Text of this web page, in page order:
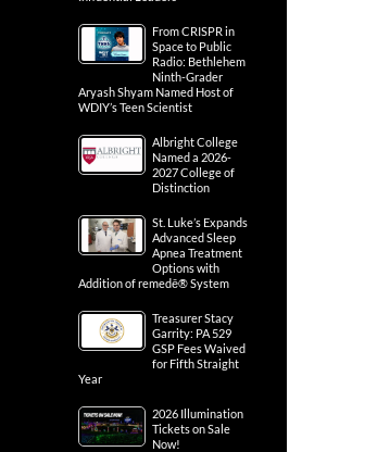
From CRISPR in
Space to Public
Radio: Bethlehem
Ninth-Grader
Aryash Shyam Named Host of
WDIY’s Teen Scientist
Albright College
Named a 2026-
2027 College of
Distinction
St. Luke’s Expands
Advanced Sleep
Apnea Treatment
Options with
Addition of remedē® System
Treasurer Stacy
Garrity: PA 529
GSP Fees Waived
for Fifth Straight
Year
2026 Illumination
Tickets on Sale
Now!